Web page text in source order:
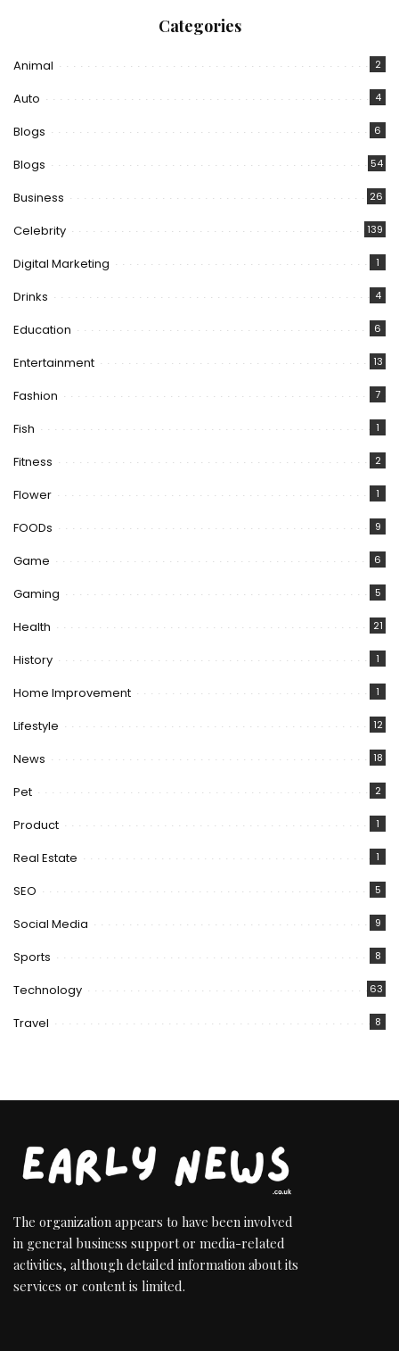
Categories
Animal 2
Auto 4
Blogs 6
Blogs 54
Business 26
Celebrity 139
Digital Marketing 1
Drinks 4
Education 6
Entertainment 13
Fashion 7
Fish 1
Fitness 2
Flower 1
FOODs 9
Game 6
Gaming 5
Health 21
History 1
Home Improvement 1
Lifestyle 12
News 18
Pet 2
Product 1
Real Estate 1
SEO 5
Social Media 9
Sports 8
Technology 63
Travel 8
The organization appears to have been involved
in general business support or media-related
activities, although detailed information about its
services or content is limited.